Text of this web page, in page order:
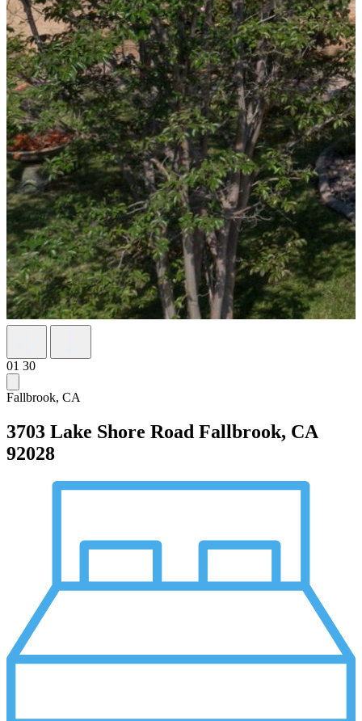
01 30
Fallbrook, CA
3703 Lake Shore Road Fallbrook, CA
92028